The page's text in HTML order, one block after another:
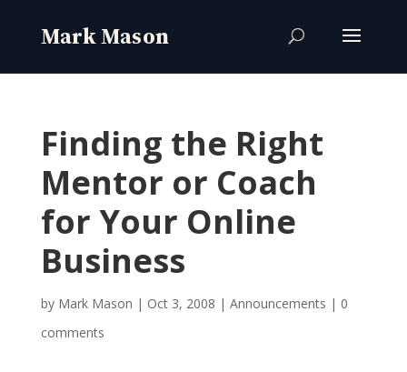
Finding the Right
Mentor or Coach
for Your Online
Business
by Mark Mason | Oct 3, 2008 | Announcements | 0
comments